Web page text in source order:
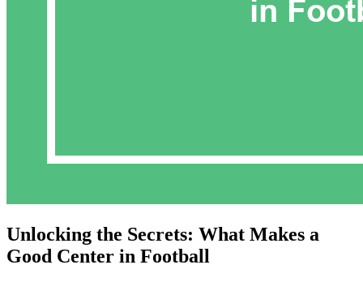
Unlocking the Secrets: What Makes a
Good Center in Football